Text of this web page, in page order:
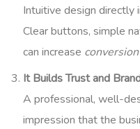
Intuitive design directly
Clear buttons, simple
can increase
It Builds Trust and
A professional, well-
impression that the